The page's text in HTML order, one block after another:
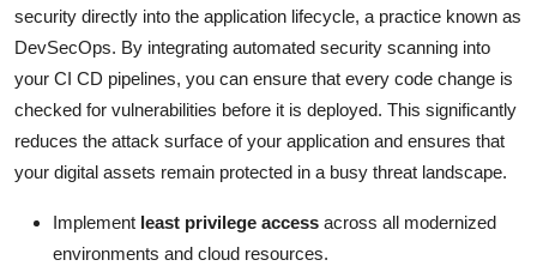
security directly into the application lifecycle, a practice known as
DevSecOps. By integrating automated security scanning into
your CI CD pipelines, you can ensure that every code change is
checked for vulnerabilities before it is deployed. This significantly
reduces the attack surface of your application and ensures that
your digital assets remain protected in a busy threat landscape.
Implement least privilege access across all modernized
environments and cloud resources.